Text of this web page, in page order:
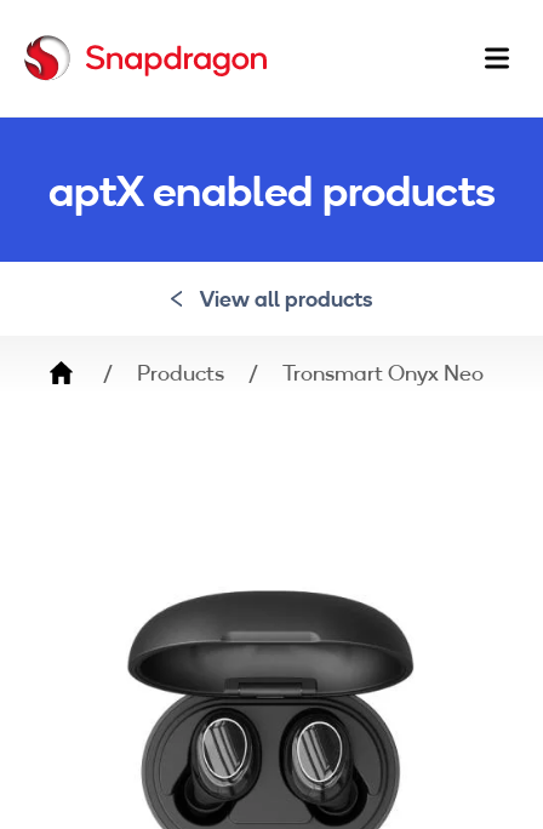
aptX enabled products
View all products
Breadcrumb
Products Tronsmart Onyx Neo